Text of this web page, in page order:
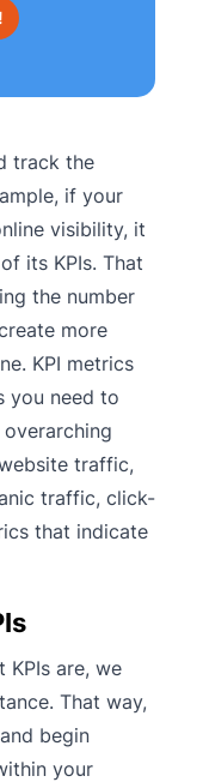
track the
if your
visibility, it
its KPIs. That
the number
more
KPI metrics
you need to
traffic,
traffic, click-
that indicate
KPIs are, we
That way,
begin
your